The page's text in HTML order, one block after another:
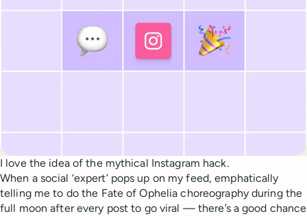
I love the idea of the mythical Instagram hack.
When a social ‘expert’ pops up on my feed, emphatically
telling me to do the Fate of Ophelia choreography during the
full moon after every post to go viral — there’s a good chance